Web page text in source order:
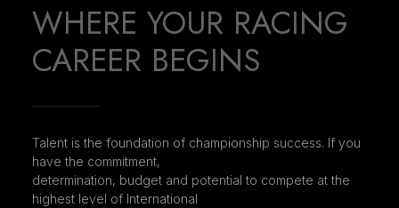
WHERE YOUR RACING
CAREER BEGINS
Talent is the foundation of championship success. If you
have the commitment,
determination, budget and potential to compete at the
highest level of International